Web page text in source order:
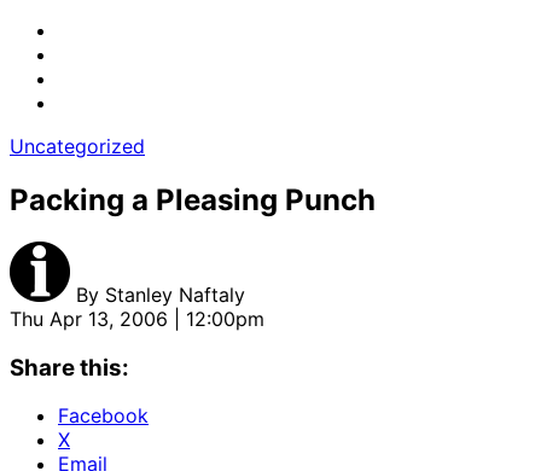
Uncategorized
Packing a Pleasing Punch
By Stanley Naftaly
Thu Apr 13, 2006 | 12:00pm
Share this:
Facebook
X
Email